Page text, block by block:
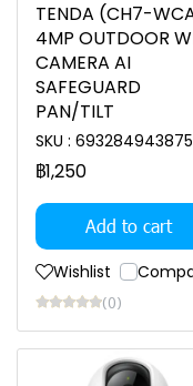
TENDA (CH7-
4MP OUTDOOR
CAMERA AI
SAFEGUARD
PAN/TILT
SKU :
฿1,250
Add to cart
Wishlist
(0)